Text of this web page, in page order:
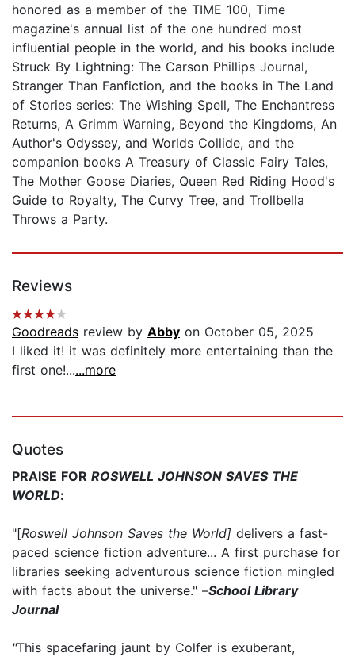
honored as a member of the TIME 100, Time
magazine's annual list of the one hundred most
influential people in the world, and his books include
Struck By Lightning: The Carson Phillips Journal,
Stranger Than Fanfiction, and the books in The Land
of Stories series: The Wishing Spell, The Enchantress
Returns, A Grimm Warning, Beyond the Kingdoms, An
Author's Odyssey, and Worlds Collide, and the
companion books A Treasury of Classic Fairy Tales,
The Mother Goose Diaries, Queen Red Riding Hood's
Guide to Royalty, The Curvy Tree, and Trollbella
Throws a Party.
Reviews
Goodreads review by Abby on October 05, 2025
I liked it! it was definitely more entertaining than the
first one!......more
Quotes
PRAISE FOR ROSWELL JOHNSON SAVES THE
WORLD:
"[Roswell Johnson Saves the World] delivers a fast-
paced science fiction adventure... A first purchase for
libraries seeking adventurous science fiction mingled
with facts about the universe." –School Library
Journal
"This spacefaring jaunt by Colfer is exuberant,